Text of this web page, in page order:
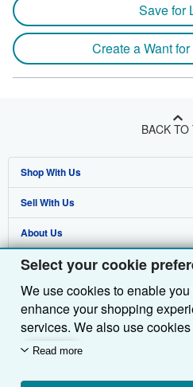
Select your cookie
We use cookies to enable
enhance your shopping
services. We also use
customers use our services
we'll also use third-party
Read more
Save for
Create a Want
BACK TO
Shop With Us
Advanced Search
Browse Collections
My Account
My Orders
View Basket
Sell With Us
Start Selling
Join Our Affiliate Programme
Book Buyback
Refer a seller
About Us
About AbeBooks
Media
Careers
Privacy Policy
Cookie Preferences
Find Help
Help
Customer Service
Other AbeBooks Companies
AbeBooks.com
AbeBooks.de
AbeBooks.fr
Follow AbeBooks